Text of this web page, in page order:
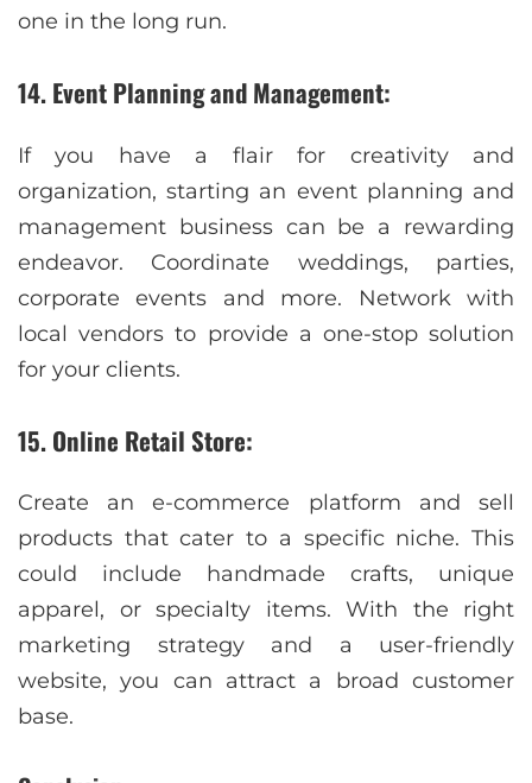
one in the long run.
14. Event Planning and Management:
If you have a flair for creativity and
organization, starting an event planning and
management business can be a rewarding
endeavor. Coordinate weddings, parties,
corporate events and more. Network with
local vendors to provide a one-stop solution
for your clients.
15. Online Retail Store:
Create an e-commerce platform and sell
products that cater to a specific niche. This
could include handmade crafts, unique
apparel, or specialty items. With the right
marketing strategy and a user-friendly
website, you can attract a broad customer
base.